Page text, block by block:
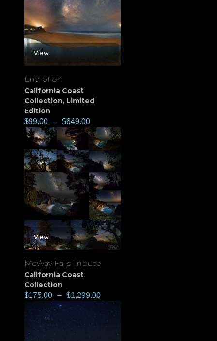
View
End of 84
California Coast
Collection, Limited
Edition
$99.00 – $649.00
View
McWay Falls Tribute
California Coast
Collection
$175.00 – $1,299.00